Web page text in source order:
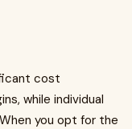
cost
while individual
you opt for the